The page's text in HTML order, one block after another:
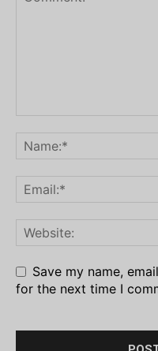
Save my name,
for the next time I